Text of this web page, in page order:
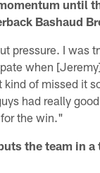
until
Bashaud
pressure. I was
when
kind of missed it
had really
the win."
the team in